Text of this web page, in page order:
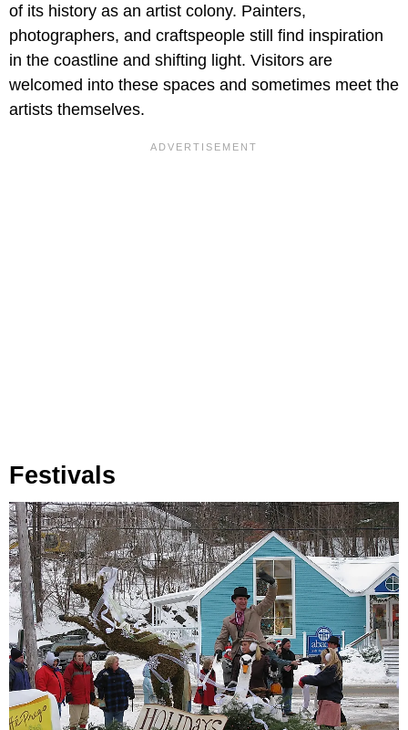
of its history as an artist colony. Painters,
photographers, and craftspeople still find inspiration
in the coastline and shifting light. Visitors are
welcomed into these spaces and sometimes meet the
artists themselves.
Festivals